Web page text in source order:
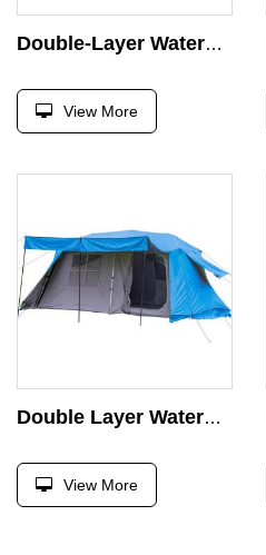
Double-Layer Waterproof Portable Glamping Hiking Tent for Large Families Beach & Outdoor Camping-6 Person Capacity
View More
Double Layer Waterproof Portable Glamping Tent with 2 Doors and 2 Rooms for Large Families 6m Camping Area Outdoor Usage
View More